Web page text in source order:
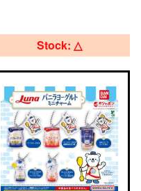
Stock: △